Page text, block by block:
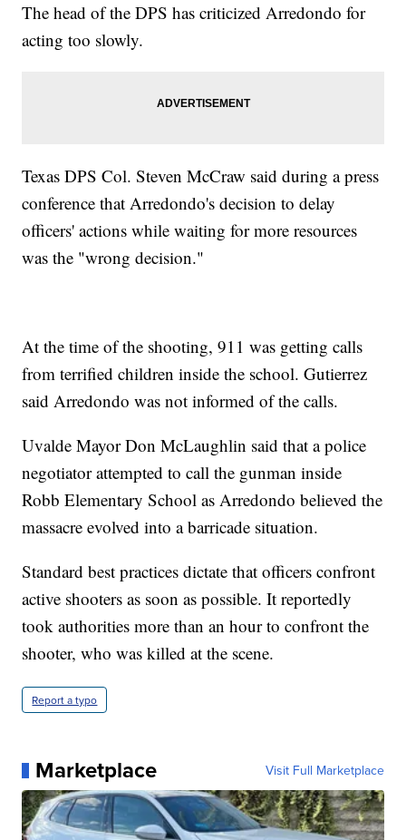
The head of the DPS has criticized Arredondo for
acting too slowly.
Texas DPS Col. Steven McCraw said during a press
conference that Arredondo's decision to delay
officers' actions while waiting for more resources
was the "wrong decision."
At the time of the shooting, 911 was getting calls
from terrified children inside the school. Gutierrez
said Arredondo was not informed of the calls.
Uvalde Mayor Don McLaughlin said that a police
negotiator attempted to call the gunman inside
Robb Elementary School as Arredondo believed the
massacre evolved into a barricade situation.
Standard best practices dictate that officers confront
active shooters as soon as possible. It reportedly
took authorities more than an hour to confront the
shooter, who was killed at the scene.
Report a typo
Marketplace Visit Full Marketplace